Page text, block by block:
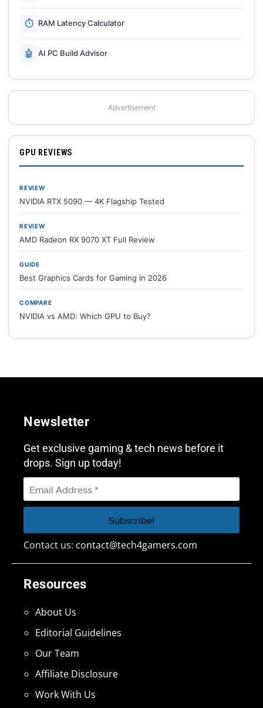
⏱ RAM Latency Calculator
🤖 AI PC Build Advisor
Advertisement
GPU REVIEWS
REVIEW
NVIDIA RTX 5090 — 4K Flagship Tested
REVIEW
AMD Radeon RX 9070 XT Full Review
GUIDE
Best Graphics Cards for Gaming in 2026
COMPARE
NVIDIA vs AMD: Which GPU to Buy?
Resources
About Us
Editorial Guidelines
Our Team
Affiliate Disclosure
Work With Us
Newsletter
Get exclusive gaming & tech news before it
drops. Sign up today!
Contact us: contact@tech4gamers.com